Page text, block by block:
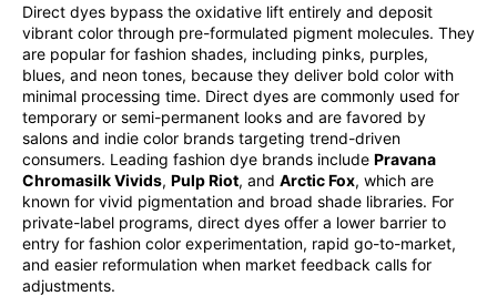
Direct dyes bypass the oxidative lift entirely and deposit
vibrant color through pre-formulated pigment molecules. They
are popular for fashion shades, including pinks, purples,
blues, and neon tones, because they deliver bold color with
minimal processing time. Direct dyes are commonly used for
temporary or semi-permanent looks and are favored by
salons and indie color brands targeting trend-driven
consumers. Leading fashion dye brands include Pravana
Chromasilk Vivids, Pulp Riot, and Arctic Fox, which are
known for vivid pigmentation and broad shade libraries. For
private-label programs, direct dyes offer a lower barrier to
entry for fashion color experimentation, rapid go-to-market,
and easier reformulation when market feedback calls for
adjustments.